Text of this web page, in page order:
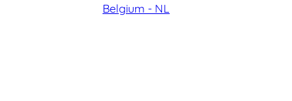
Belgium - NL